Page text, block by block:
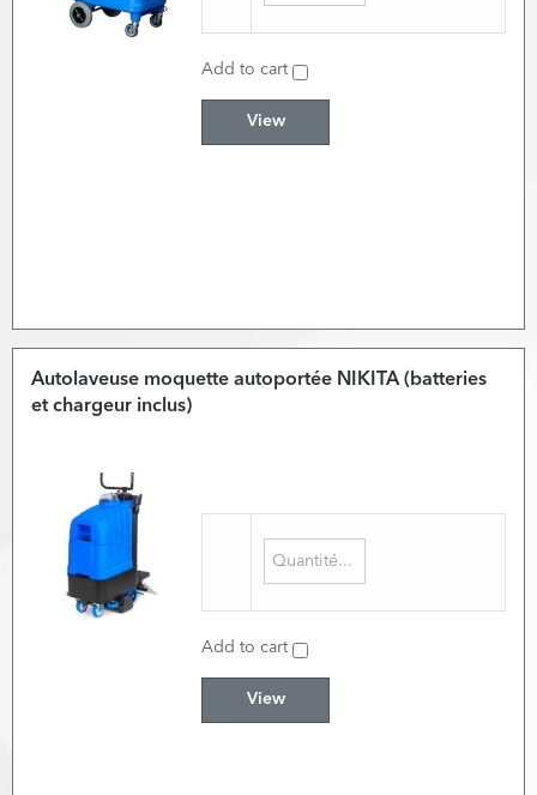
Add to cart
View
Autolaveuse moquette autoportée NIKITA (batteries
et chargeur inclus)
Add to cart
View